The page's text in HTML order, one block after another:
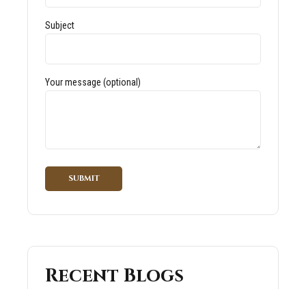
Subject
Your message (optional)
Recent Blogs